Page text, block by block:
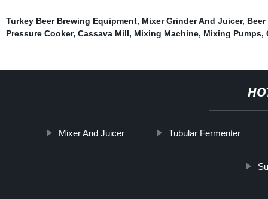
Turkey Beer Brewing Equipment, Mixer Grinder And Juicer,
Pressure Cooker, Cassava Mill, Mixing Machine, Mixing Pumps,
Mixer And Juicer Tubular Fermenter